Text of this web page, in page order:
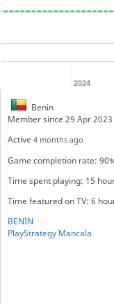
2024
Benin
Member since 29 Apr 2023
Active 4 months ago
Game completion rate:
Time spent playing: 15
Time featured on TV: 6
BENIN
PlayStrategy Mancala